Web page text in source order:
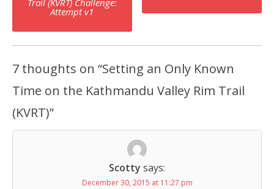
Attempt v1
7 thoughts on “Setting an Only Known
Time on the Kathmandu Valley Rim Trail
(KVRT)”
Scotty says:
December 30, 2015 at 11:27 pm